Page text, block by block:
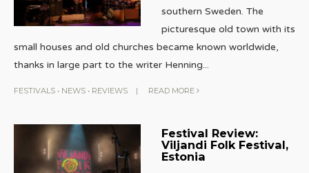
southern Sweden. The
picturesque old town with its
small houses and old churches became known worldwide,
thanks in large part to the writer Henning...
FESTIVALS • NEWS • REVIEWS | READ MORE
Festival Review:
Viljandi Folk Festival,
Estonia